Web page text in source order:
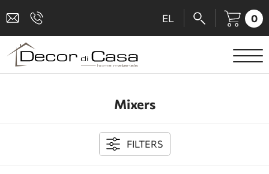
EL 0
SANITARY WARE
Mixers
FILTERS